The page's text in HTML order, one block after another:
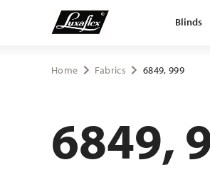
Blinds
Blinds
Curtain tracks
Home Fabrics 6849, 999
6849,